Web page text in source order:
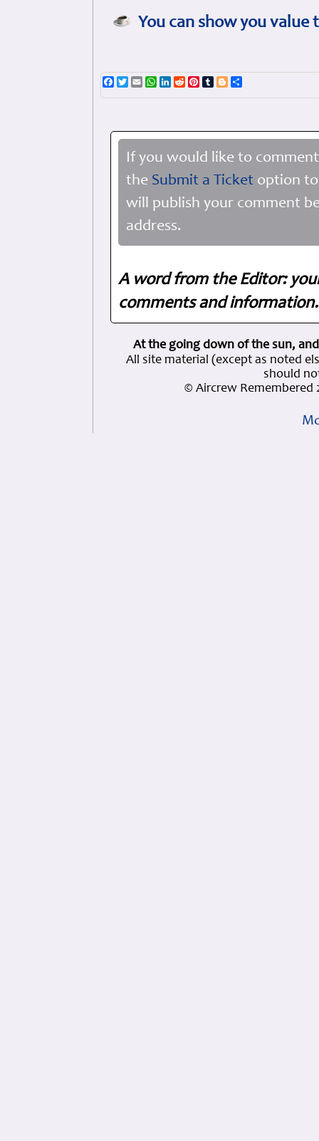
You can show you
Facebook
TwitterEmailWhatsApp
LinkedIn
RedditPinterest
TumblrBlogger
If you would like to
the Submit a Ticket option
will publish your comment
address.
A word from the Editor:
comments and
At the going down of the sun,
All site material (except as noted
should
© Aircrew Remembered